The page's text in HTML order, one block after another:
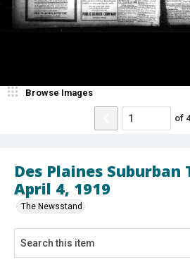
Des Plaines Suburban
April 4, 1919
The Newsstand
Browse Images
of 4